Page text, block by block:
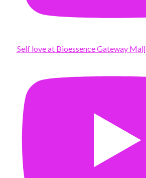
Self love at Bioessence Gateway Mall